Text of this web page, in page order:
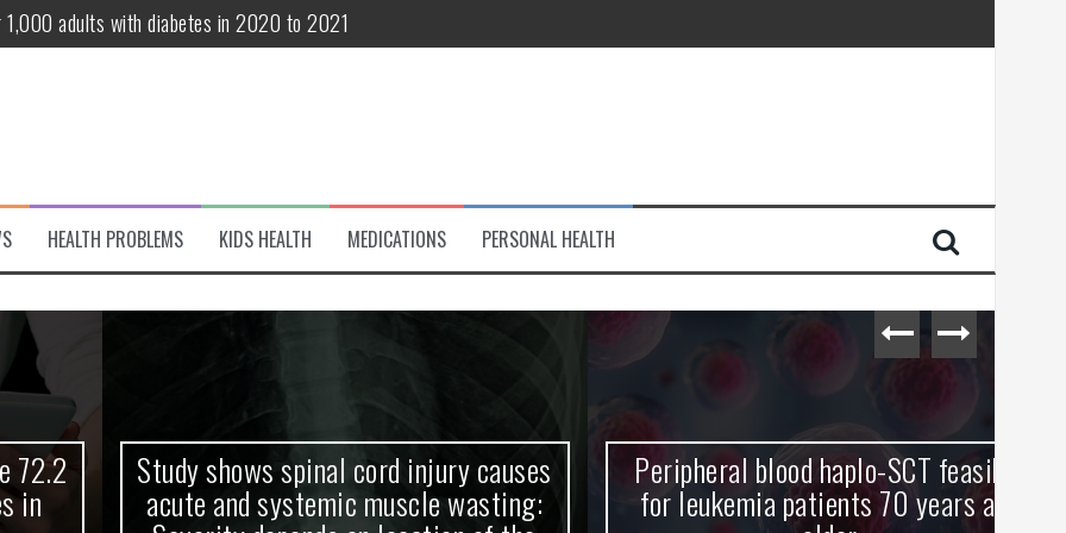
adults with diabetes in 2020 to 2021
patients 70 years and older
variant of interest
Debut! OpenHarmony Embarks on a New Global Open-Source Journey
HEALTH PROBLEMS KIDS HEALTH MEDICATIONS PERSONAL HEALTH
Study shows spinal cord injury causes
acute and systemic muscle wasting:
Peripheral blood haplo-SCT feasible
for leukemia patients 70 years and